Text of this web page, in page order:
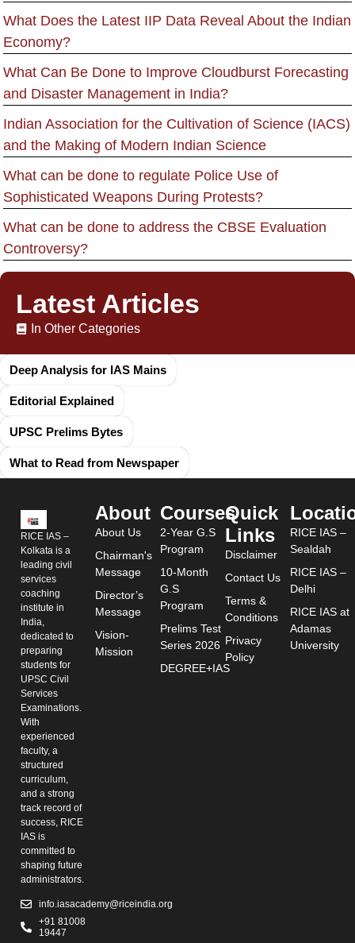
What Does the Latest IIP Data Reveal About the Indian
Economy?
What Can Be Done to Improve Cloudburst Forecasting
and Disaster Management in India?
Indian Association for the Cultivation of Science (IACS)
and the Making of Modern Indian Science
What can be done to regulate Police Use of
Sophisticated Weapons During Protests?
What can be done to address the CBSE Evaluation
Controversy?
Latest Articles
In Other Categories
Deep Analysis for IAS Mains
Editorial Explained
UPSC Prelims Bytes
What to Read from Newspaper
RICE IAS –
Kolkata is a
leading civil
services
coaching
institute in
India,
dedicated to
preparing
students for
UPSC Civil
Services
Examinations.
With
experienced
faculty, a
structured
curriculum,
and a strong
track record of
success, RICE
IAS is
committed to
shaping future
administrators.
info.iasacademy@riceindia.org
+91 81008
19447
About
About Us
Chairman's
Message
Director’s
Message
Vision-
Mission
Courses
2-Year G.S
Program
10-Month
G.S
Program
Prelims Test
Series 2026
DEGREE+IAS
Quick
Links
Disclaimer
Contact Us
Terms &
Conditions
Privacy
Policy
RICE IAS –
Sealdah
RICE IAS –
Delhi
RICE IAS at
Adamas
University